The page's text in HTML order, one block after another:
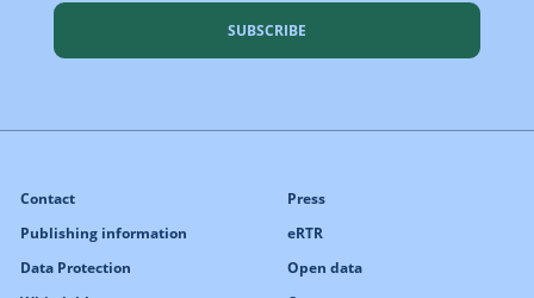
SUBSCRIBE
Contact
Publishing information
Data Protection
Press
eRTR
Open data